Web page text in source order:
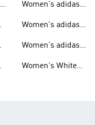
Women's adidas
Women's adidas
Women's adidas
Women's White